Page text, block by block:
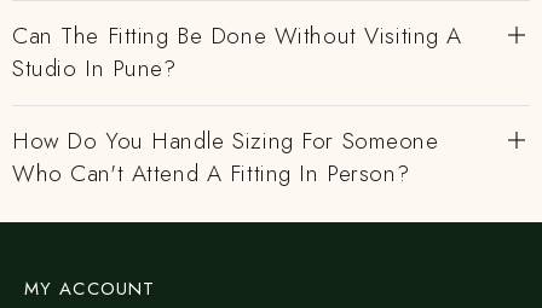
Can The Fitting Be Done Without Visiting A
Studio In Pune?
How Do You Handle Sizing For Someone
Who Can't Attend A Fitting In Person?
MY ACCOUNT